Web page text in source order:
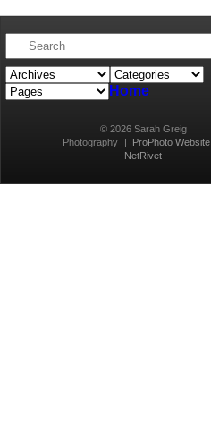
Home
© 2026 Sarah Greig
Photography
ProPhoto Website
NetRivet